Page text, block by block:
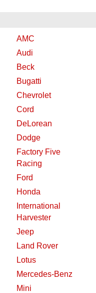
AMC
Audi
Beck
Bugatti
Chevrolet
Cord
DeLorean
Dodge
Factory Five
Racing
Ford
Honda
International
Harvester
Jeep
Land Rover
Lotus
Mercedes-Benz
Mini